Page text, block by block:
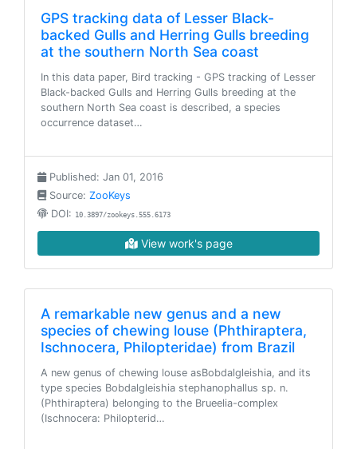
GPS tracking data of Lesser Black-
backed Gulls and Herring Gulls breeding
at the southern North Sea coast
In this data paper, Bird tracking - GPS tracking of Lesser
Black-backed Gulls and Herring Gulls breeding at the
southern North Sea coast is described, a species
occurrence dataset…
Published: Jan 01, 2016
Source: ZooKeys
DOI: 10.3897/zookeys.555.6173
View work's page
A remarkable new genus and a new
species of chewing louse (Phthiraptera,
Ischnocera, Philopteridae) from Brazil
A new genus of chewing louse asBobdalgleishia, and its
type species Bobdalgleishia stephanophallus sp. n.
(Phthiraptera) belonging to the Brueelia-complex
(Ischnocera: Philopterid…